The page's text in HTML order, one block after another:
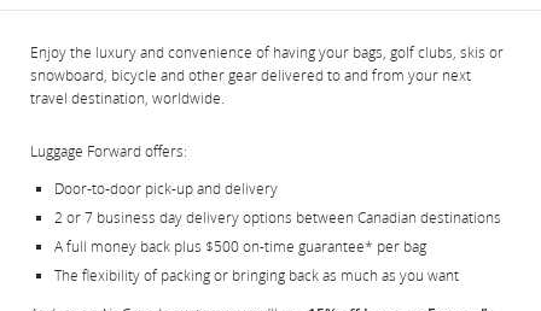
Enjoy the luxury and convenience of having your bags, golf clubs, skis or
snowboard, bicycle and other gear delivered to and from your next
travel destination, worldwide.
Luggage Forward offers:
Door-to-door pick-up and delivery
2 or 7 business day delivery options between Canadian destinations
A full money back plus $500 on-time guarantee* per bag
The flexibility of packing or bringing back as much as you want